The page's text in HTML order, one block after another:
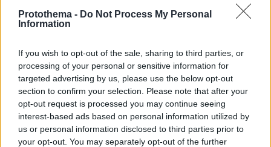
Protothema - Do Not Process My Personal
Information
If you wish to opt-out of the sale, sharing to third parties, or
processing of your personal or sensitive information for
targeted advertising by us, please use the below opt-out
section to confirm your selection. Please note that after your
opt-out request is processed you may continue seeing
interest-based ads based on personal information utilized by
us or personal information disclosed to third parties prior to
your opt-out. You may separately opt-out of the further